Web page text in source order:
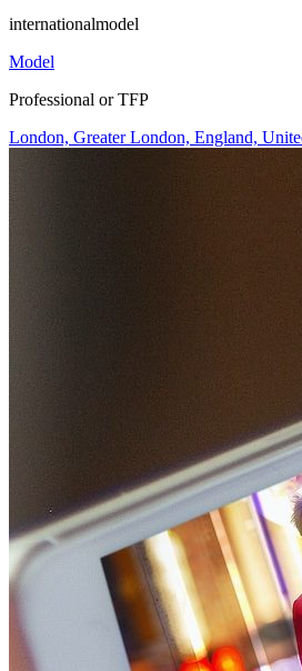
internationalmodel
Model
Professional or TFP
London, Greater London, England,